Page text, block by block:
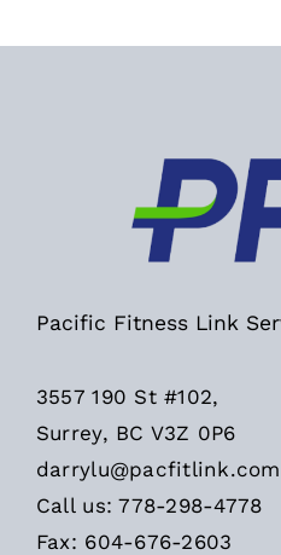
Pacific Fitness Link
3557 190 St #102,
Surrey, BC V3Z 0P6
darrylu@pacfitlink.com
Call us: 778-298-4778
Fax: 604-676-2603